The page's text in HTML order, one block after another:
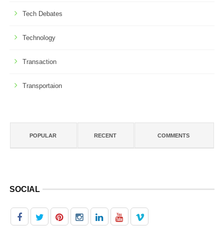
Tech Debates
Technology
Transaction
Transportaion
POPULAR RECENT COMMENTS
SOCIAL